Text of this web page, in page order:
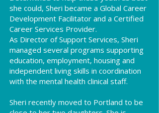
she could, Sheri became a Global Career
Development Facilitator and a Certified
Career Services Provider.
As Director of Support Services, Sheri
managed several programs supporting
education, employment, housing and
independent living skills in coordination
with the mental health clinical staff.
Sheri recently moved to Portland to be